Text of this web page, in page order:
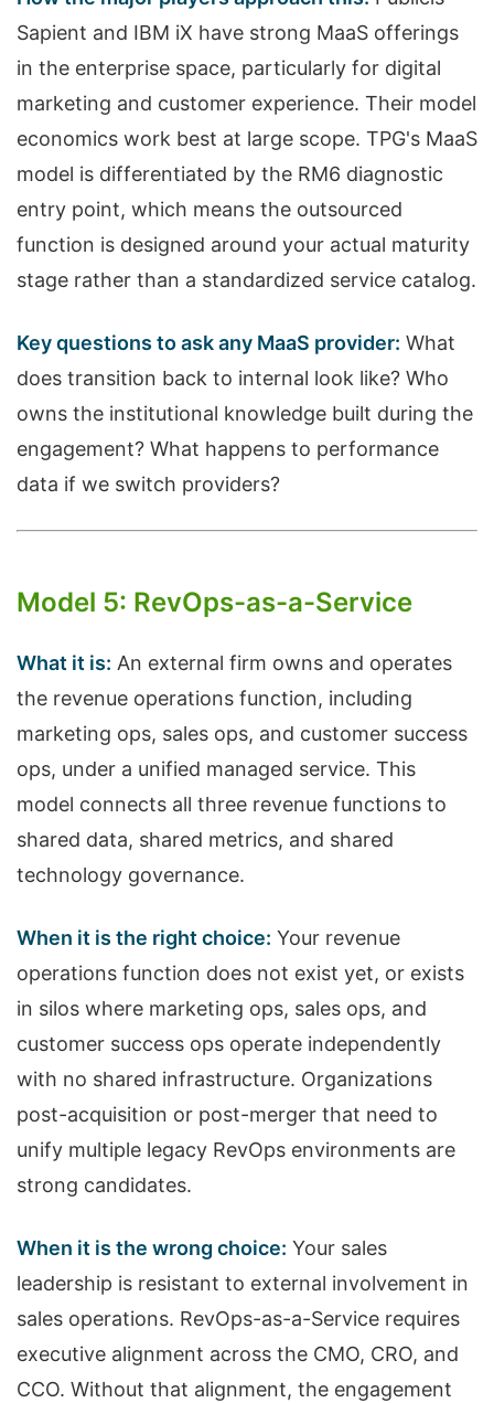
Sapient and IBM iX have strong MaaS offerings
in the enterprise space, particularly for digital
marketing and customer experience. Their model
economics work best at large scope. TPG's MaaS
model is differentiated by the RM6 diagnostic
entry point, which means the outsourced
function is designed around your actual maturity
stage rather than a standardized service catalog.
Key questions to ask any MaaS provider: What
does transition back to internal look like? Who
owns the institutional knowledge built during the
engagement? What happens to performance
data if we switch providers?
Model 5: RevOps-as-a-Service
What it is: An external firm owns and operates
the revenue operations function, including
marketing ops, sales ops, and customer success
ops, under a unified managed service. This
model connects all three revenue functions to
shared data, shared metrics, and shared
technology governance.
When it is the right choice: Your revenue
operations function does not exist yet, or exists
in silos where marketing ops, sales ops, and
customer success ops operate independently
with no shared infrastructure. Organizations
post-acquisition or post-merger that need to
unify multiple legacy RevOps environments are
strong candidates.
When it is the wrong choice: Your sales
leadership is resistant to external involvement in
sales operations. RevOps-as-a-Service requires
executive alignment across the CMO, CRO, and
CCO. Without that alignment, the engagement